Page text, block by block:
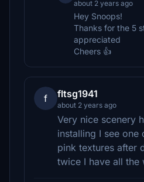
about 2 years ago
Hey Snoops!
Thanks for the 5
appreciated
Cheers 👍
f fltsg1941
about 2 years ago
Very nice scenery
installing I see
pink textures after
twice I have all the